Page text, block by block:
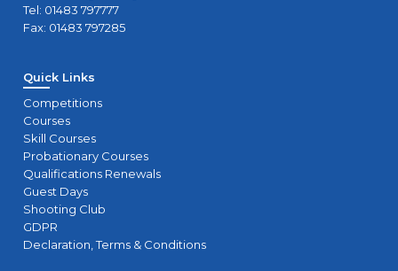
Tel: 01483 797777
Fax: 01483 797285
Quick Links
Competitions
Courses
Skill Courses
Probationary Courses
Qualifications Renewals
Guest Days
Shooting Club
GDPR
Declaration, Terms & Conditions